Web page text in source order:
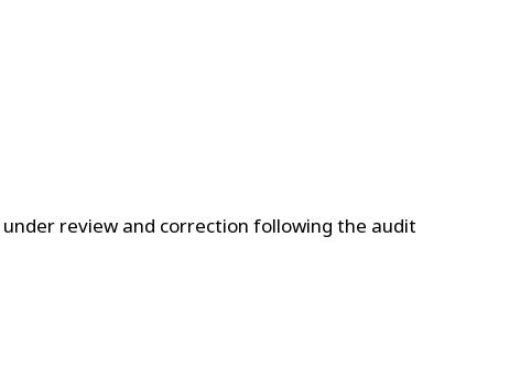
review and correction following the audit